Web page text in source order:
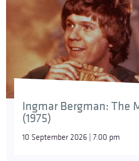
Ingmar Bergman: The
(1975)
10 September 2026 | 7:00 pm